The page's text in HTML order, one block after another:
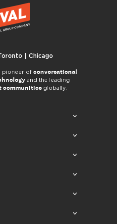
| Chicago
pioneer of conversational
and the leading
communities globally.